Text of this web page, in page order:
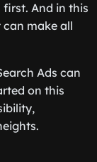
first. And in this
make all
Ads can
on this